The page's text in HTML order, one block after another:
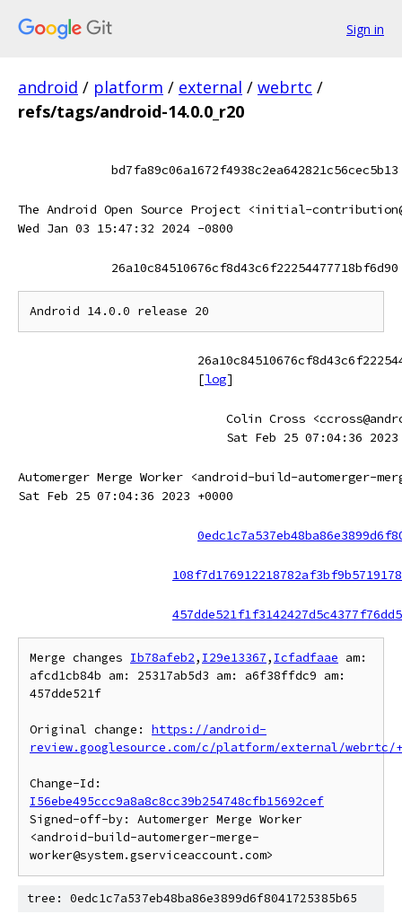
Sign in
android / platform / external / webrtc /
refs/tags/android-14.0.0_r20
bd7fa89c06a1672f4938c2ea642821c56cec5b13
The Android Open Source Project <initial-
Wed Jan 03 15:47:32 2024 -0800
26a10c84510676cf8d43c6f22254477718bf6d90
[log]
Colin Cross
Sat Feb 25 07:04:36 2023
Automerger Merge Worker <android-build-automerger-
Sat Feb 25 07:04:36 2023 +0000
Merge changes Ib78afeb2, I29e13367, Icfadfaae am:
afcd1cb84b am: 25317ab5d3 am: a6f38ffdc9 am:
457dde521f
Original change: https://android-
review.googlesource.com/c/platform/external/webrtc/
I56ebe495ccc9a8a8c8cc39b254748cfb15692cef
Signed-off-by: Automerger Merge Worker
<android-build-automerger-merge-
tree: 0edc1c7a537eb48ba86e3899d6f8041725385b65